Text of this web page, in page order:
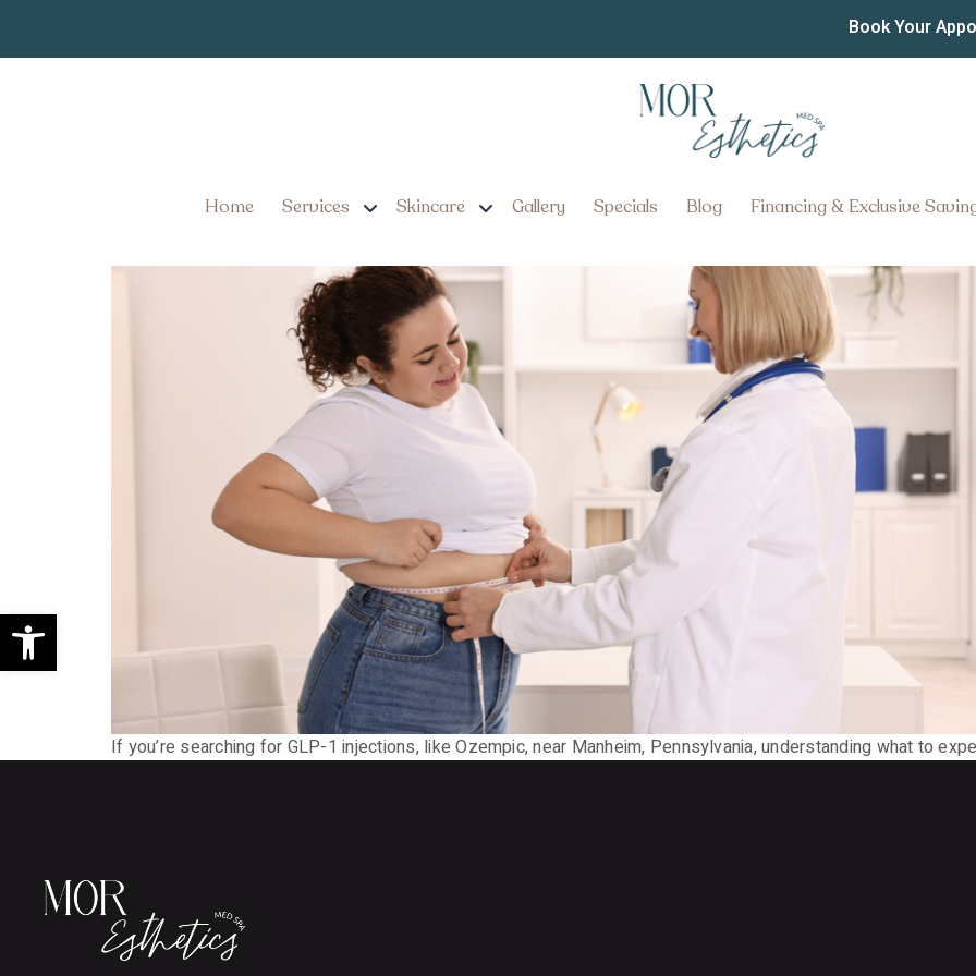
Open toolbar
Book Your
Home Services Skincare Gallery Specials Blog Financing & Exclusive
5 Expectations of Top Clinics for
Ozempic Near Manheim Pennsylvania
Top Clinics for GLP-1 Injections Like Ozempic Near
If you’re searching for GLP-1 injections, like Ozempic, near Manheim, Pennsylvania, understanding what to